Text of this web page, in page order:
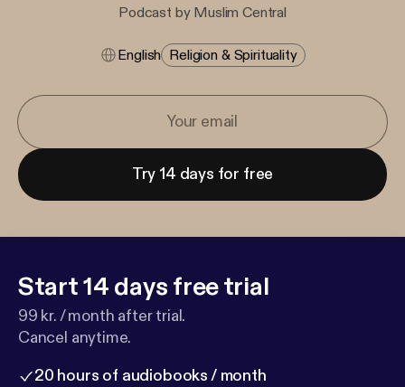
Podcast by Muslim Central
English Religion & Spirituality
Try 14 days for free
Start 14 days free trial
99 kr. / month after trial.
Cancel anytime.
20 hours of audiobooks / month